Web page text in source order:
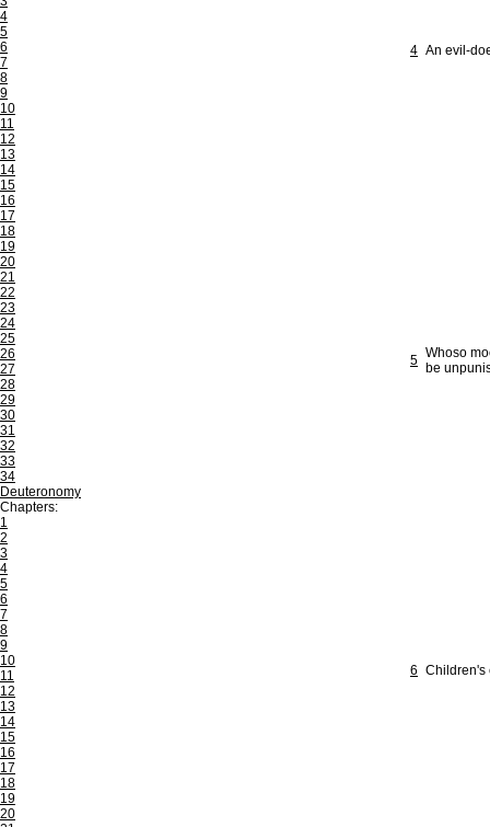
4
5
6
7
8
9
10
11
12
13
14
15
16
17
18
19
20
21
22
23
24
25
26
27
28
29
30
31
32
33
34
Deuteronomy
Chapters:
1
2
3
4
5
6
7
8
9
10
11
12
13
14
15
16
17
18
19
20
4 An evil-
5 Whoso
be
6 Children's